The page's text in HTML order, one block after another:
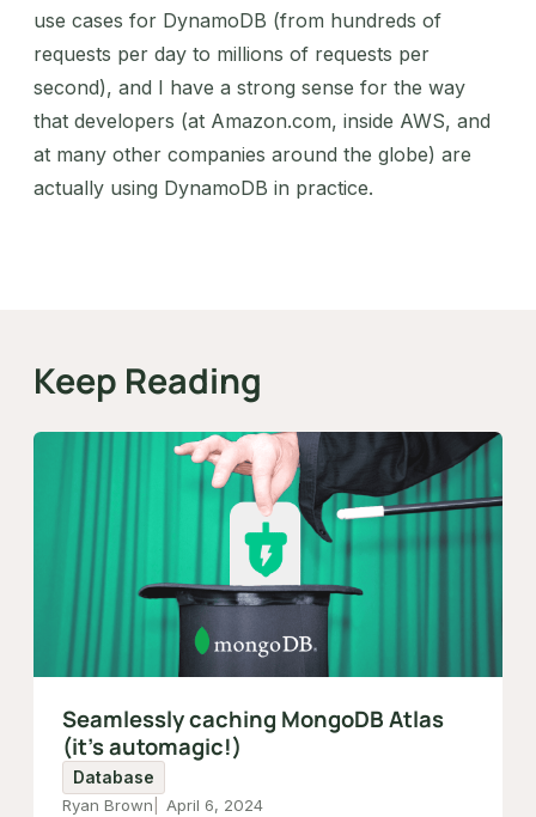
use cases for DynamoDB (from hundreds of
requests per day to millions of requests per
second), and I have a strong sense for the way
that developers (at Amazon.com, inside AWS, and
at many other companies around the globe) are
actually using DynamoDB in practice.
Keep Reading
Seamlessly caching MongoDB Atlas
(it's automagic!)
Database
Ryan Brown
April 6, 2024